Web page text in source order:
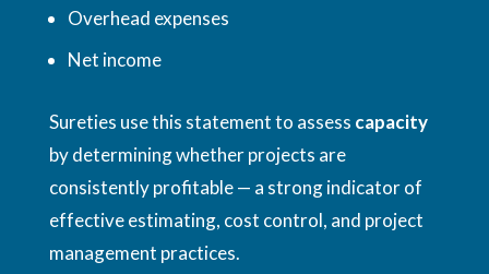
Overhead expenses
Net income
Sureties use this statement to assess capacity
by determining whether projects are
consistently profitable — a strong indicator of
effective estimating, cost control, and project
management practices.